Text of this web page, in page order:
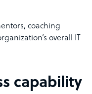
coaching
overall IT
capability